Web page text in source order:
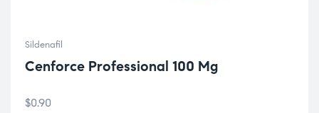
Sildenafil
Cenforce Professional 100 Mg
$0.90